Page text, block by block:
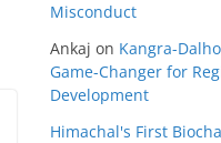
Misconduct
Ankaj on Kangra-
Game-Changer for
Development
Himachal's First